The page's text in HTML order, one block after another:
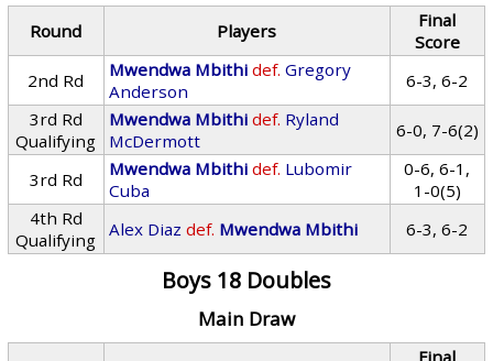
Round Players
Final
Score
2nd Rd
Mwendwa Mbithi def. Gregory
Anderson
6-3, 6-2
3rd Rd
Qualifying
Mwendwa Mbithi def. Ryland
McDermott
6-0, 7-6(2)
3rd Rd Mwendwa Mbithi def. Lubomir
Cuba
0-6, 6-1,
1-0(5)
4th Rd
Qualifying
Alex Diaz def. Mwendwa Mbithi 6-3, 6-2
Boys 18 Doubles
Main Draw
Final